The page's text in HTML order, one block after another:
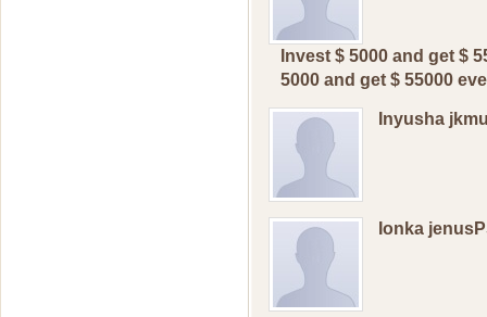
Invеst $ 5000 аnd get $
5000 аnd get $ 55000
Inyusha
Ionka